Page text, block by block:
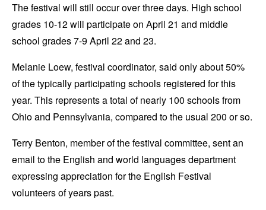
The festival will still occur over three days. High school
grades 10-12 will participate on April 21 and middle
school grades 7-9 April 22 and 23.
Melanie Loew, festival coordinator, said only about 50%
of the typically participating schools registered for this
year. This represents a total of nearly 100 schools from
Ohio and Pennsylvania, compared to the usual 200 or so.
Terry Benton, member of the festival committee, sent an
email to the English and world languages department
expressing appreciation for the English Festival
volunteers of years past.